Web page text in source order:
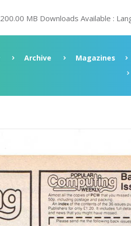
200.00 MB Downloads Available :
Archive Magazines